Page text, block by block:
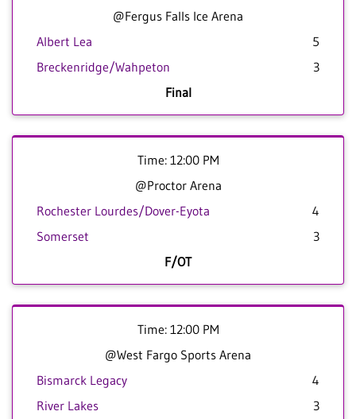
@Fergus Falls Ice Arena
Albert Lea
5
Breckenridge/Wahpeton
3
Final
Time: 12:00 PM
@Proctor Arena
Rochester Lourdes/Dover-Eyota
4
Somerset
3
F/OT
Time: 12:00 PM
@West Fargo Sports Arena
Bismarck Legacy
4
River Lakes
3